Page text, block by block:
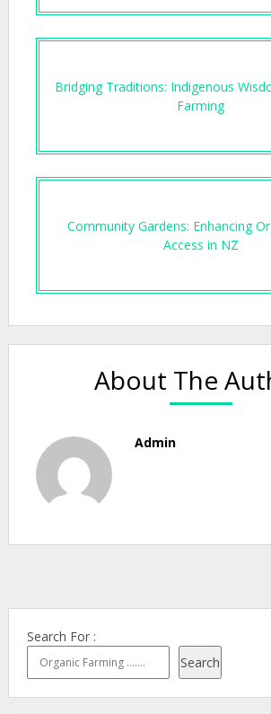
Bridging Traditions: Indigenous
Farming
Community Gardens: Enhancing
Access in NZ
About The
Admin
Search For :
Search